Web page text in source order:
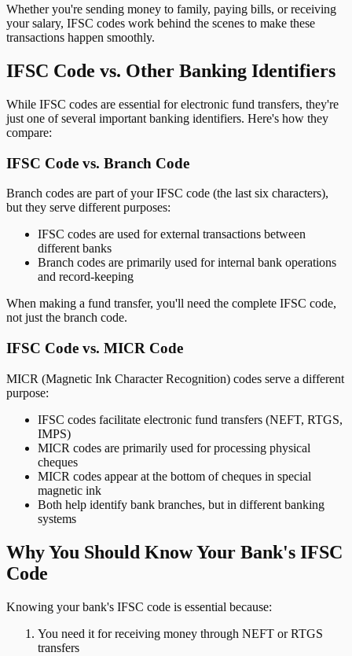
Whether you're sending money to family, paying bills, or receiving
your salary, IFSC codes work behind the scenes to make these
transactions happen smoothly.
IFSC Code vs. Other Banking Identifiers
While IFSC codes are essential for electronic fund transfers, they're
just one of several important banking identifiers. Here's how they
compare:
IFSC Code vs. Branch Code
Branch codes are part of your IFSC code (the last six characters),
but they serve different purposes:
IFSC codes are used for external transactions between
different banks
Branch codes are primarily used for internal bank operations
and record-keeping
When making a fund transfer, you'll need the complete IFSC code,
not just the branch code.
IFSC Code vs. MICR Code
MICR (Magnetic Ink Character Recognition) codes serve a different
purpose:
IFSC codes facilitate electronic fund transfers (NEFT, RTGS,
IMPS)
MICR codes are primarily used for processing physical
cheques
MICR codes appear at the bottom of cheques in special
magnetic ink
Both help identify bank branches, but in different banking
systems
Why You Should Know Your Bank's IFSC
Code
Knowing your bank's IFSC code is essential because:
You need it for receiving money through NEFT or RTGS
transfers